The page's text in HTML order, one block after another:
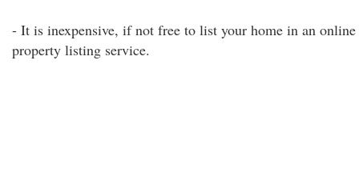
- It is inexpensive, if not free to list your home in an online
property listing service.